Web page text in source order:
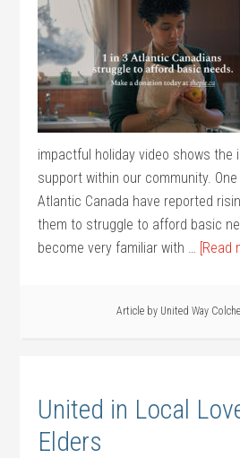
impactful holiday video shows the
support within our community.
Atlantic Canada have reported
them to struggle to afford basic
become very familiar with … [Read
Article by United Way
United in Local
Elders